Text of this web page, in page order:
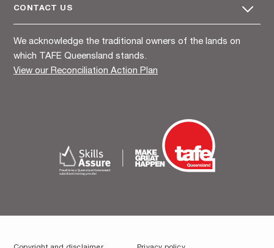
CONTACT US
We acknowledge the traditional owners of the lands on
which TAFE Queensland stands.
View our Reconciliation Action Plan